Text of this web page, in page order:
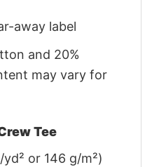
away label
and 20%
may vary for
Tee
or 146 g/m²)